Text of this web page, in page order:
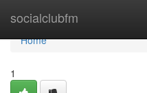
socialclubfm
Home
Home
1